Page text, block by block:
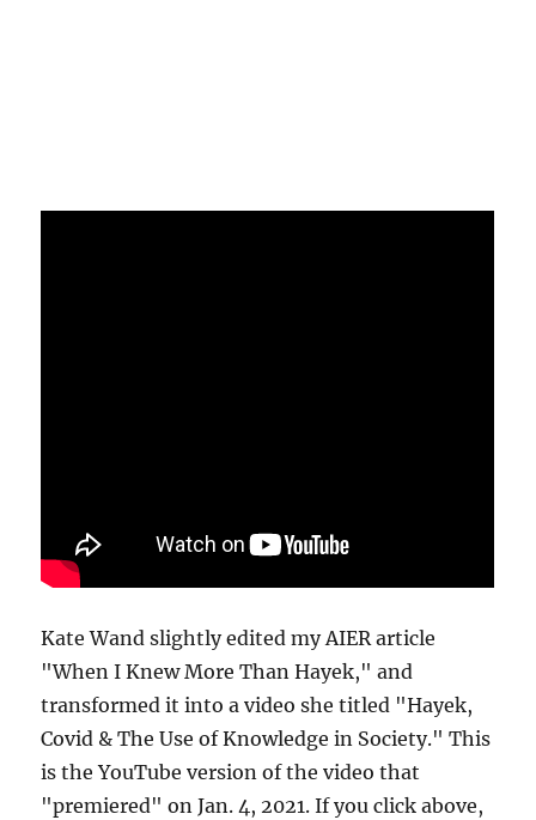
Kate Wand slightly edited my AIER article
"When I Knew More Than Hayek," and
transformed it into a video she titled "Hayek,
Covid & The Use of Knowledge in Society." This
is the YouTube version of the video that
"premiered" on Jan. 4, 2021. If you click above,